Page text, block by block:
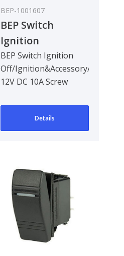
BEP-1001607
BEP Switch
Ignition
Off/Ignition&Accessory/
12V DC 10A Screw
Terminals - Bulk
Pack Qty 6
BEP Switch Ignition
Off/Ignition&Accessory/Start
12V DC 10A Screw
Qty 6
Details